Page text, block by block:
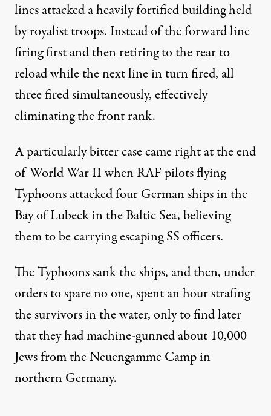
lines attacked a heavily fortified building held
by royalist troops. Instead of the forward line
firing first and then retiring to the rear to
reload while the next line in turn fired, all
three fired simultaneously, effectively
eliminating the front rank.
A particularly bitter case came right at the end
of World War II when RAF pilots flying
Typhoons attacked four German ships in the
Bay of Lubeck in the Baltic Sea, believing
them to be carrying escaping SS officers.
The Typhoons sank the ships, and then, under
orders to spare no one, spent an hour strafing
the survivors in the water, only to find later
that they had machine-gunned about 10,000
Jews from the Neuengamme Camp in
northern Germany.